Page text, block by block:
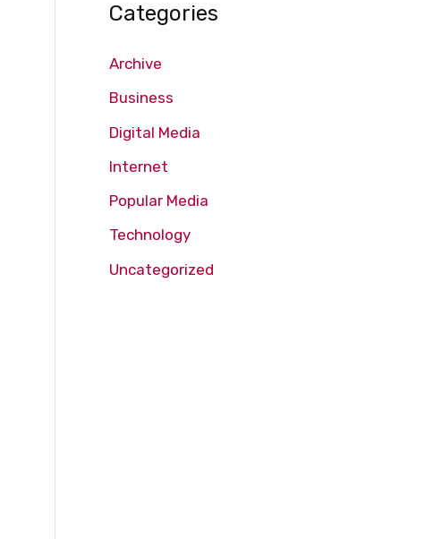
Categories
Archive
Business
Digital Media
Internet
Popular Media
Technology
Uncategorized